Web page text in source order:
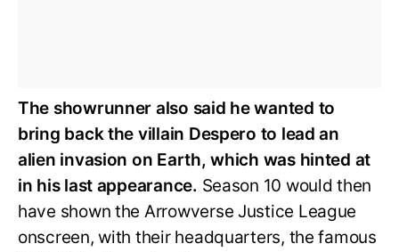
The showrunner also said he wanted to
bring back the villain Despero to lead an
alien invasion on Earth, which was hinted at
in his last appearance. Season 10 would then
have shown the Arrowverse Justice League
onscreen, with their headquarters, the famous